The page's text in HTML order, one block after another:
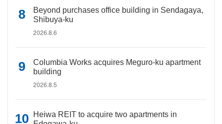
Beyond purchases office building in Sendagaya,
Shibuya-ku
2026.8.6
Columbia Works acquires Meguro-ku apartment
building
2026.8.5
Heiwa REIT to acquire two apartments in